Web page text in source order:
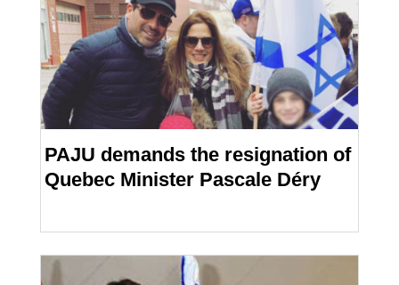
PAJU demands the resignation of
Quebec Minister Pascale Déry